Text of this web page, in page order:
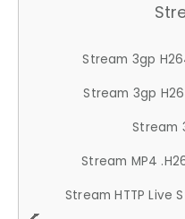
Stream 3gp
Stream 3gp
Stream
Stream MP4
Stream HTTP Live